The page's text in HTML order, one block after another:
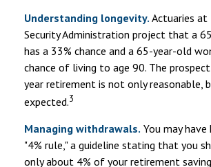
Understanding longevity. Actuaries at
Security Administration project that a
has a 33% chance and a 65-year-old
chance of living to age 90. The
year retirement is not only reasonable,
expected.3
Managing withdrawals. You may
"4% rule," a guideline stating that you
only about 4% of your retirement